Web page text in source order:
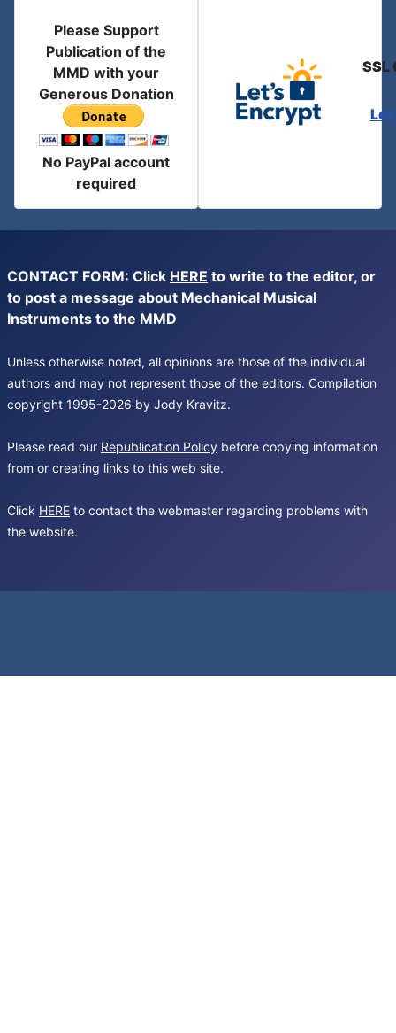
Please Support
Publication of the
MMD with your
Generous Donation
No PayPal account
required
SSL
CONTACT FORM: Click HERE to write to the editor, or
to post a message about Mechanical Musical
Instruments to the MMD
Unless otherwise noted, all opinions are those of the individual
authors and may not represent those of the editors. Compilation
copyright 1995-2026 by Jody Kravitz.
Please read our Republication Policy before copying information
from or creating links to this web site.
Click HERE to contact the webmaster regarding problems with
the website.